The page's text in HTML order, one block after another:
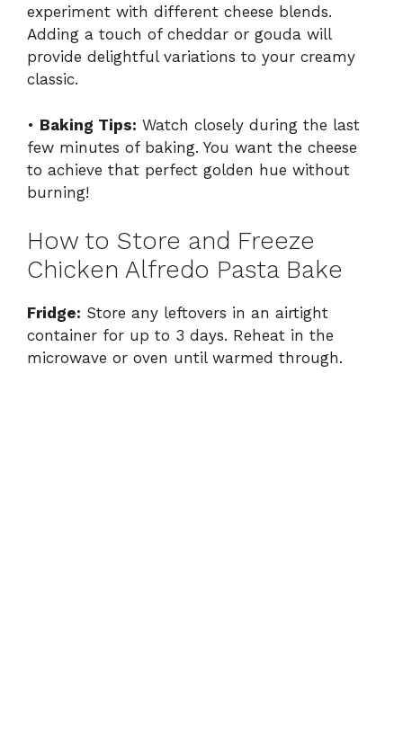
experiment with different cheese blends.
Adding a touch of cheddar or gouda will
provide delightful variations to your creamy
classic.
• Baking Tips: Watch closely during the last
few minutes of baking. You want the cheese
to achieve that perfect golden hue without
burning!
How to Store and Freeze
Chicken Alfredo Pasta Bake
Fridge: Store any leftovers in an airtight
container for up to 3 days. Reheat in the
microwave or oven until warmed through.